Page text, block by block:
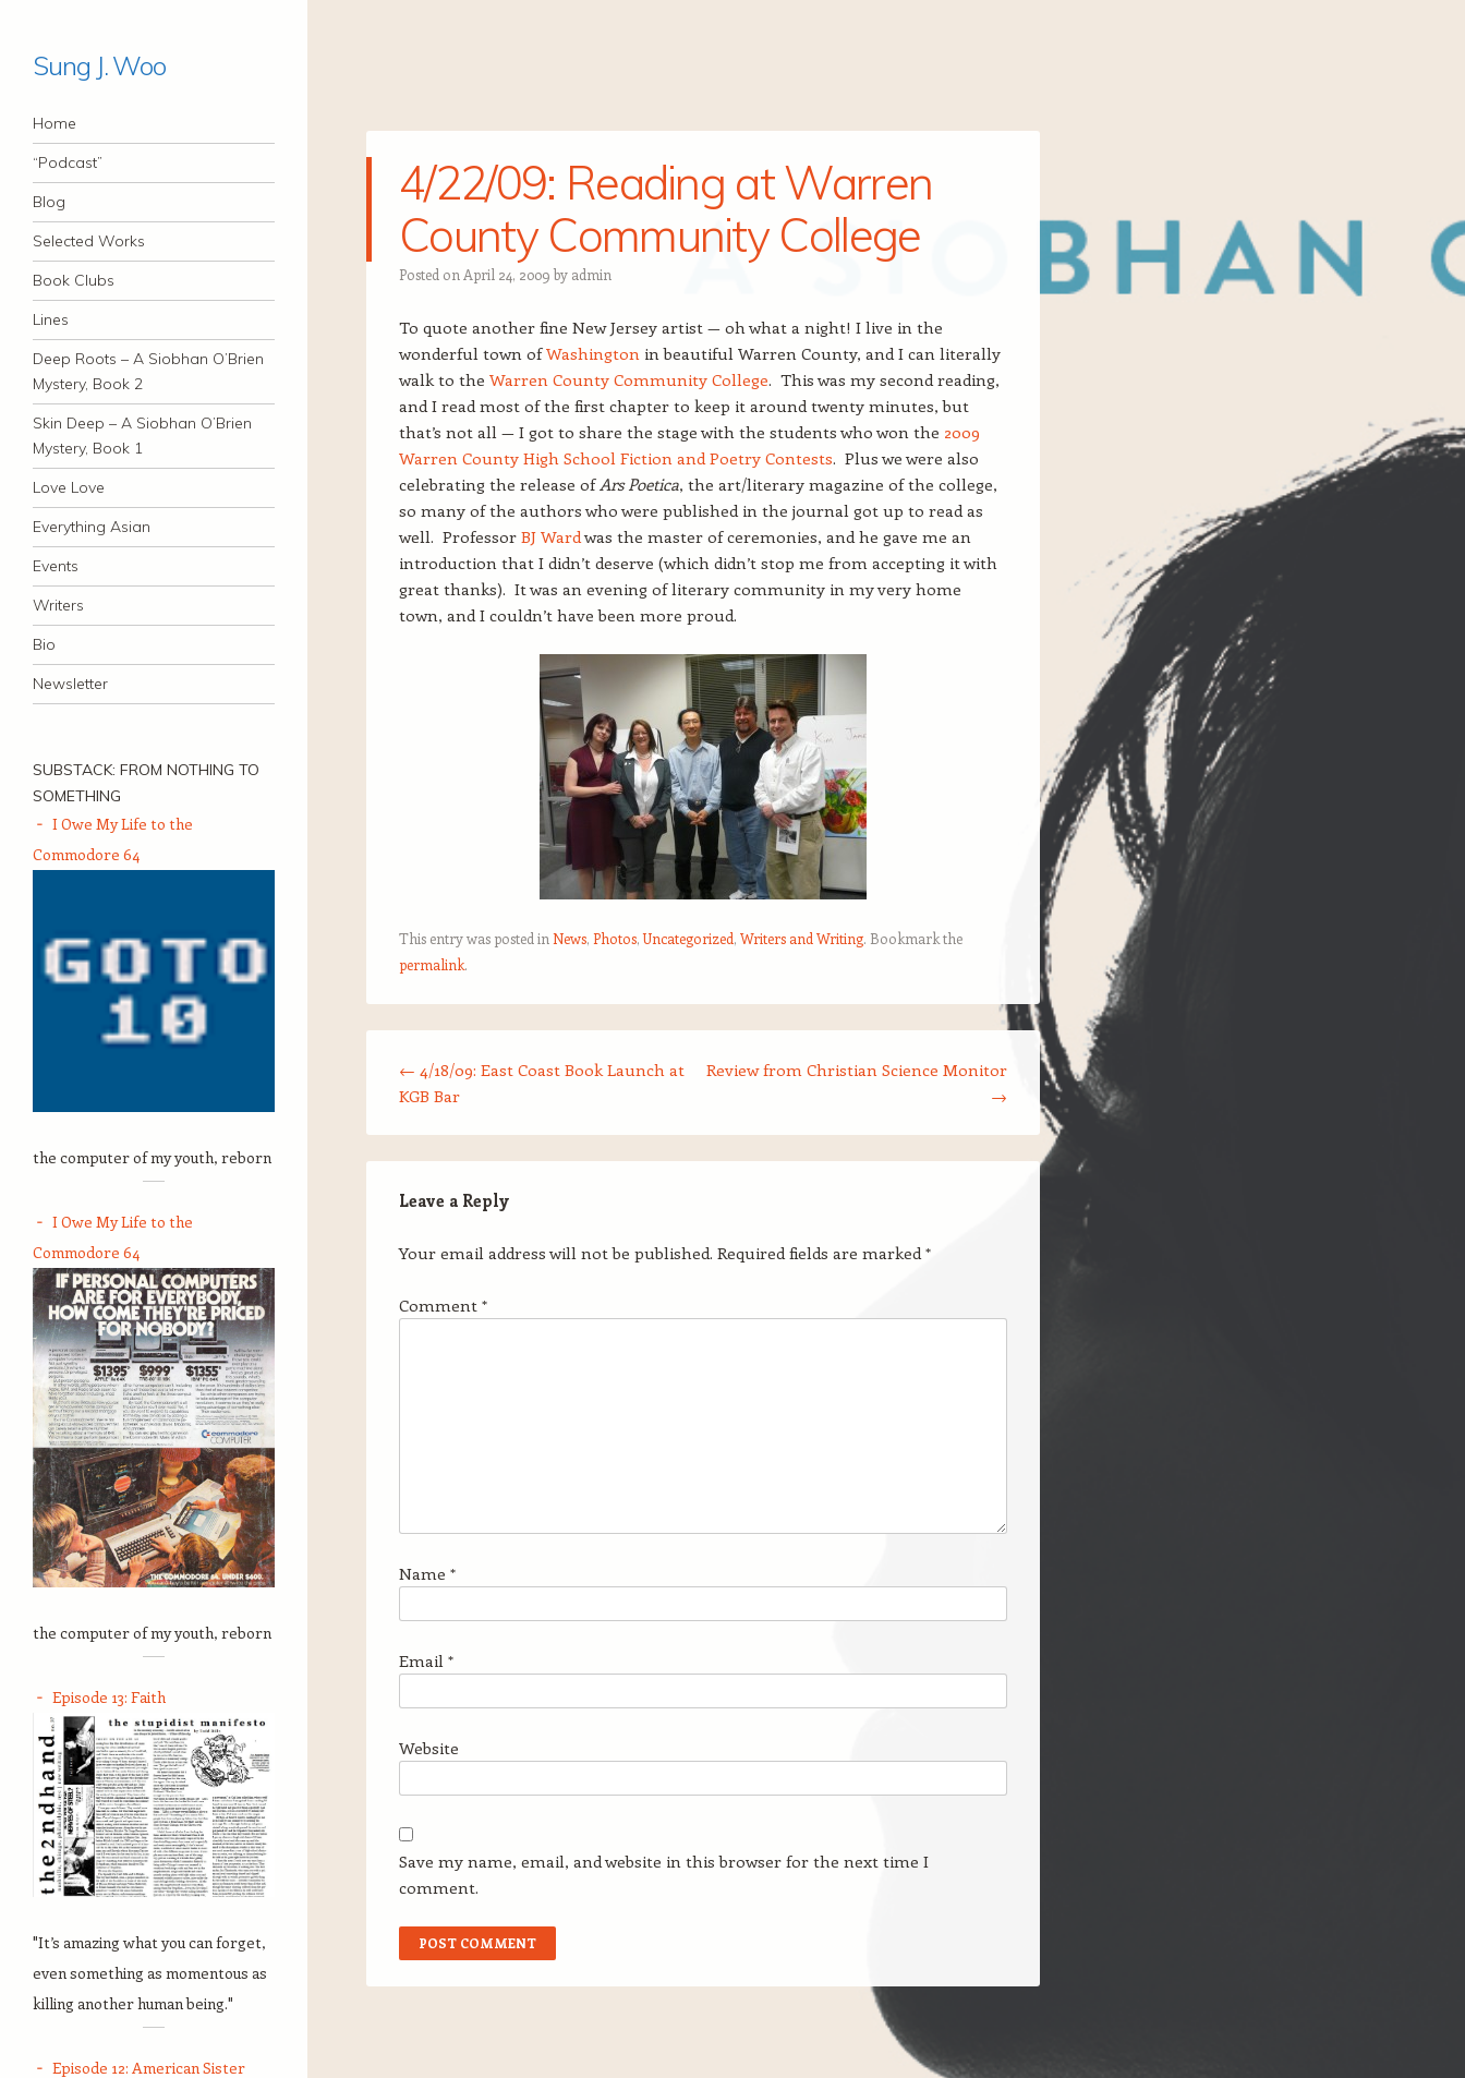
Sung J. Woo
Navigation
Skip to content
Home
“Podcast”
Blog
Selected Works
Book Clubs
Lines
Deep Roots – A Siobhan O’Brien
Mystery, Book 2
Skin Deep – A Siobhan O’Brien
Mystery, Book 1
Love Love
Everything Asian
Events
Writers
Bio
Newsletter
4/22/09: Reading at Warren
County Community College
Posted on April 24, 2009 by admin
To quote another fine New Jersey artist — oh what a night! I live in the
wonderful town ofWashington in beautiful Warren County, and I can literally
walk to the Warren County Community College. This was my second reading,
and I read most of the first chapter to keep it around twenty minutes, but
that’s not all — I got to share the stage with the students who won the 2009
Warren County High School Fiction and Poetry Contests. Plus we were also
celebrating the release ofArs Poetica, the art/literary magazine of the college,
so many of the authors who were published in the journal got up to read as
well. Professor BJ Wardwas the master of ceremonies, and he gave me an
introduction that I didn’t deserve (which didn’t stop me from accepting it with
great thanks). It was an evening of literary community in my very home
town, and I couldn’t have been more proud.
This entry was posted in News, Photos,Uncategorized, Writers and Writing. Bookmark the
permalink.
← 4/18/09: East Coast Book Launch at
KGB Bar
Review from Christian Science Monitor
→
Leave a Reply
Your email address will not be published. Required fields are marked*
Comment *
Name *
Email *
Website
Save my name, email, and website in this browser for the next time I
comment.
SUBSTACK: FROM NOTHING TO
SOMETHING
I Owe My Life to the
Commodore 64
the computer of my youth, reborn
I Owe My Life to the
Commodore 64
the computer of my youth, reborn
Episode 13: Faith
"It’s amazing what you can forget,
even something as momentous as
killing another human being."
Episode 12: American Sister